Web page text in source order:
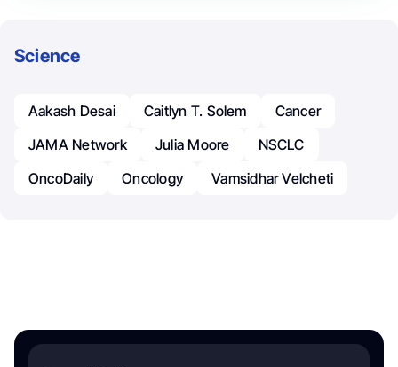
Science
Aakash Desai Caitlyn T. Solem
Cancer
JAMA Network
Julia Moore
NSCLC
OncoDaily
Oncology Vamsidhar Velcheti